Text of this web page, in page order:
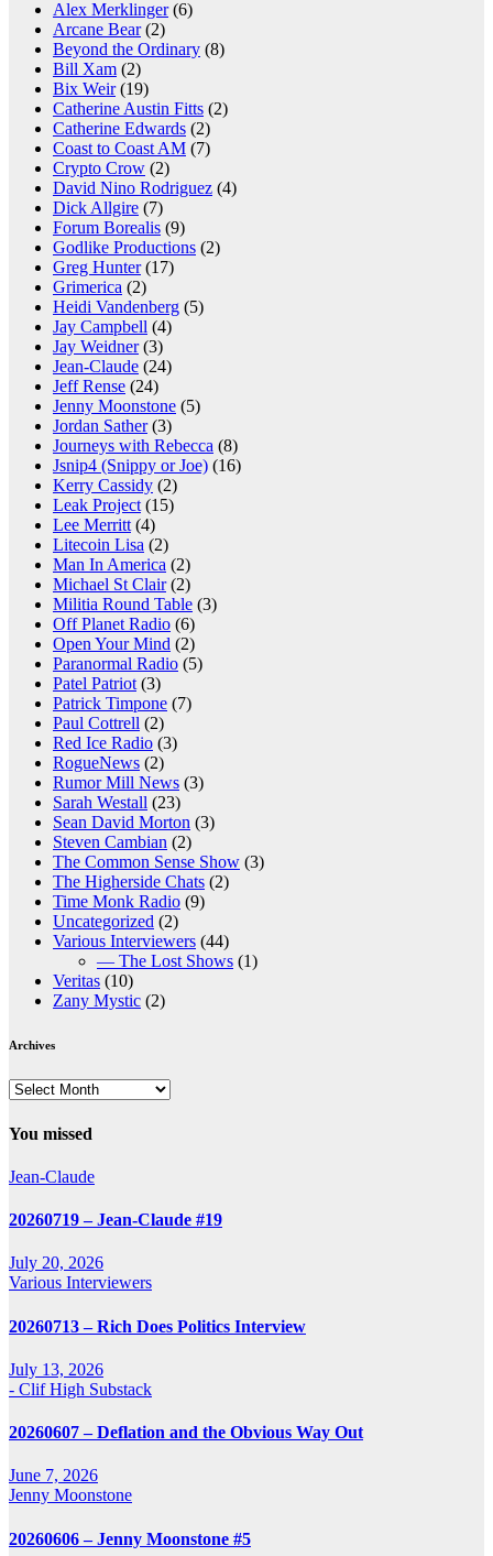
Alex Merklinger(6)
Arcane Bear(2)
Beyond the Ordinary (8)
Bill Xam (2)
Bix Weir(19)
Catherine Austin Fitts (2)
Catherine Edwards (2)
Coast to Coast AM (7)
Crypto Crow (2)
David Nino Rodriguez (4)
Dick Allgire (7)
Forum Borealis (9)
Godlike Productions (2)
Greg Hunter(17)
Grimerica (2)
Heidi Vandenberg (5)
Jay Campbell (4)
Jay Weidner(3)
Jean-Claude (24)
Jeff Rense (24)
Jenny Moonstone (5)
Jordan Sather(3)
Journeys with Rebecca (8)
Jsnip4 (Snippy or Joe) (16)
Kerry Cassidy (2)
Leak Project (15)
Lee Merritt (4)
Litecoin Lisa (2)
Man In America (2)
Michael St Clair(2)
Militia Round Table (3)
Off Planet Radio (6)
Open Your Mind (2)
Paranormal Radio (5)
Patel Patriot (3)
Patrick Timpone (7)
Paul Cottrell (2)
Red Ice Radio (3)
RogueNews (2)
Rumor Mill News (3)
Sarah Westall (23)
Sean David Morton (3)
Steven Cambian (2)
The Common Sense Show (3)
The Higherside Chats (2)
Time Monk Radio (9)
Uncategorized (2)
Various Interviewers (44)
— The Lost Shows (1)
Veritas (10)
Zany Mystic (2)
Archives
Archives
You missed
Jean-Claude
20260719 – Jean-Claude #19
July 20, 2026
Various Interviewers
20260713 – Rich Does Politics Interview
July 13, 2026
- Clif High Substack
20260607 – Deflation and the Obvious Way Out
June 7, 2026
Jenny Moonstone
20260606 – Jenny Moonstone #5